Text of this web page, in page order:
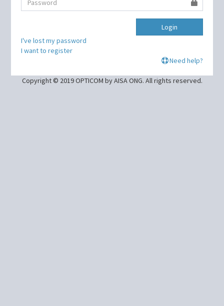
Login
I've lost my password
I want to register
Need help?
Copyright © 2019 OPTICOM by AISA ONG. All rights reserved.